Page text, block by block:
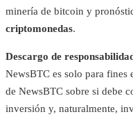
minería de bitcoin y
criptomonedas.
Descargo de
NewsBTC es solo para fines
de NewsBTC sobre si debe
inversión y, naturalmente,